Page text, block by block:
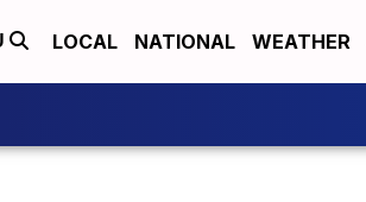
LOCAL NATIONAL WEATHER